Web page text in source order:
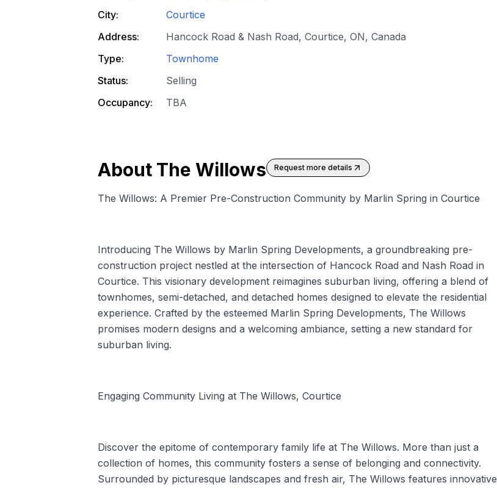
City:
Courtice
Address:
Hancock Road & Nash Road, Courtice, ON, Canada
Type:
Townhome
Status:
Selling
Occupancy:
TBA
About The Willows Request more details
The Willows: A Premier Pre-Construction Community by Marlin Spring in Courtice
Introducing The Willows by Marlin Spring Developments, a groundbreaking pre-
construction project nestled at the intersection of Hancock Road and Nash Road in
Courtice. This visionary development reimagines suburban living, offering a blend of
townhomes, semi-detached, and detached homes designed to elevate the residential
experience. Crafted by the esteemed Marlin Spring Developments, The Willows
promises modern designs and a welcoming ambiance, setting a new standard for
suburban living.
Engaging Community Living at The Willows, Courtice
Discover the epitome of contemporary family life at The Willows. More than just a
collection of homes, this community fosters a sense of belonging and connectivity.
Surrounded by picturesque landscapes and fresh air, The Willows features innovative